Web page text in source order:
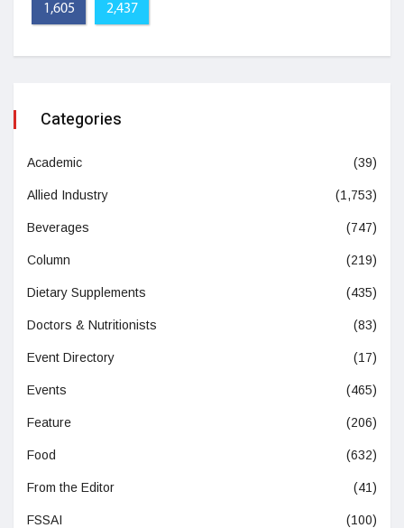
1,605 2,437
Categories
Academic (39)
Allied Industry (1,753)
Beverages (747)
Column (219)
Dietary Supplements (435)
Doctors & Nutritionists (83)
Event Directory (17)
Events (465)
Feature (206)
Food (632)
From the Editor (41)
FSSAI (100)